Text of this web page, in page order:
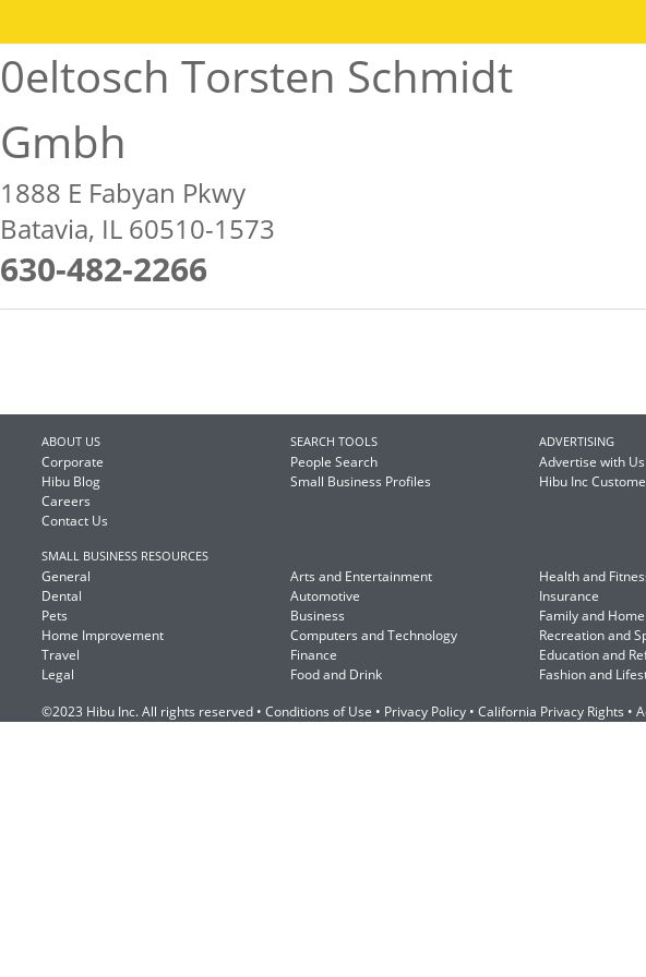
0eltosch Torsten Schmidt
Gmbh
1888 E Fabyan Pkwy
Batavia, IL 60510-1573
630-482-2266
ABOUT US
Corporate
Hibu Blog
Careers
Contact Us
SEARCH TOOLS
People Search
Small Business Profiles
ADVERTISING
Advertise with Us
Hibu Inc
SMALL BUSINESS RESOURCES
General
Dental
Pets
Home Improvement
Travel
Legal
Arts and Entertainment
Automotive
Business
Computers and Technology
Finance
Food and Drink
Health and
Insurance
Family and Home
Recreation and
Education and
Fashion and
©2023 Hibu Inc. All rights reserved • Conditions of Use • Privacy Policy • California Privacy Rights •